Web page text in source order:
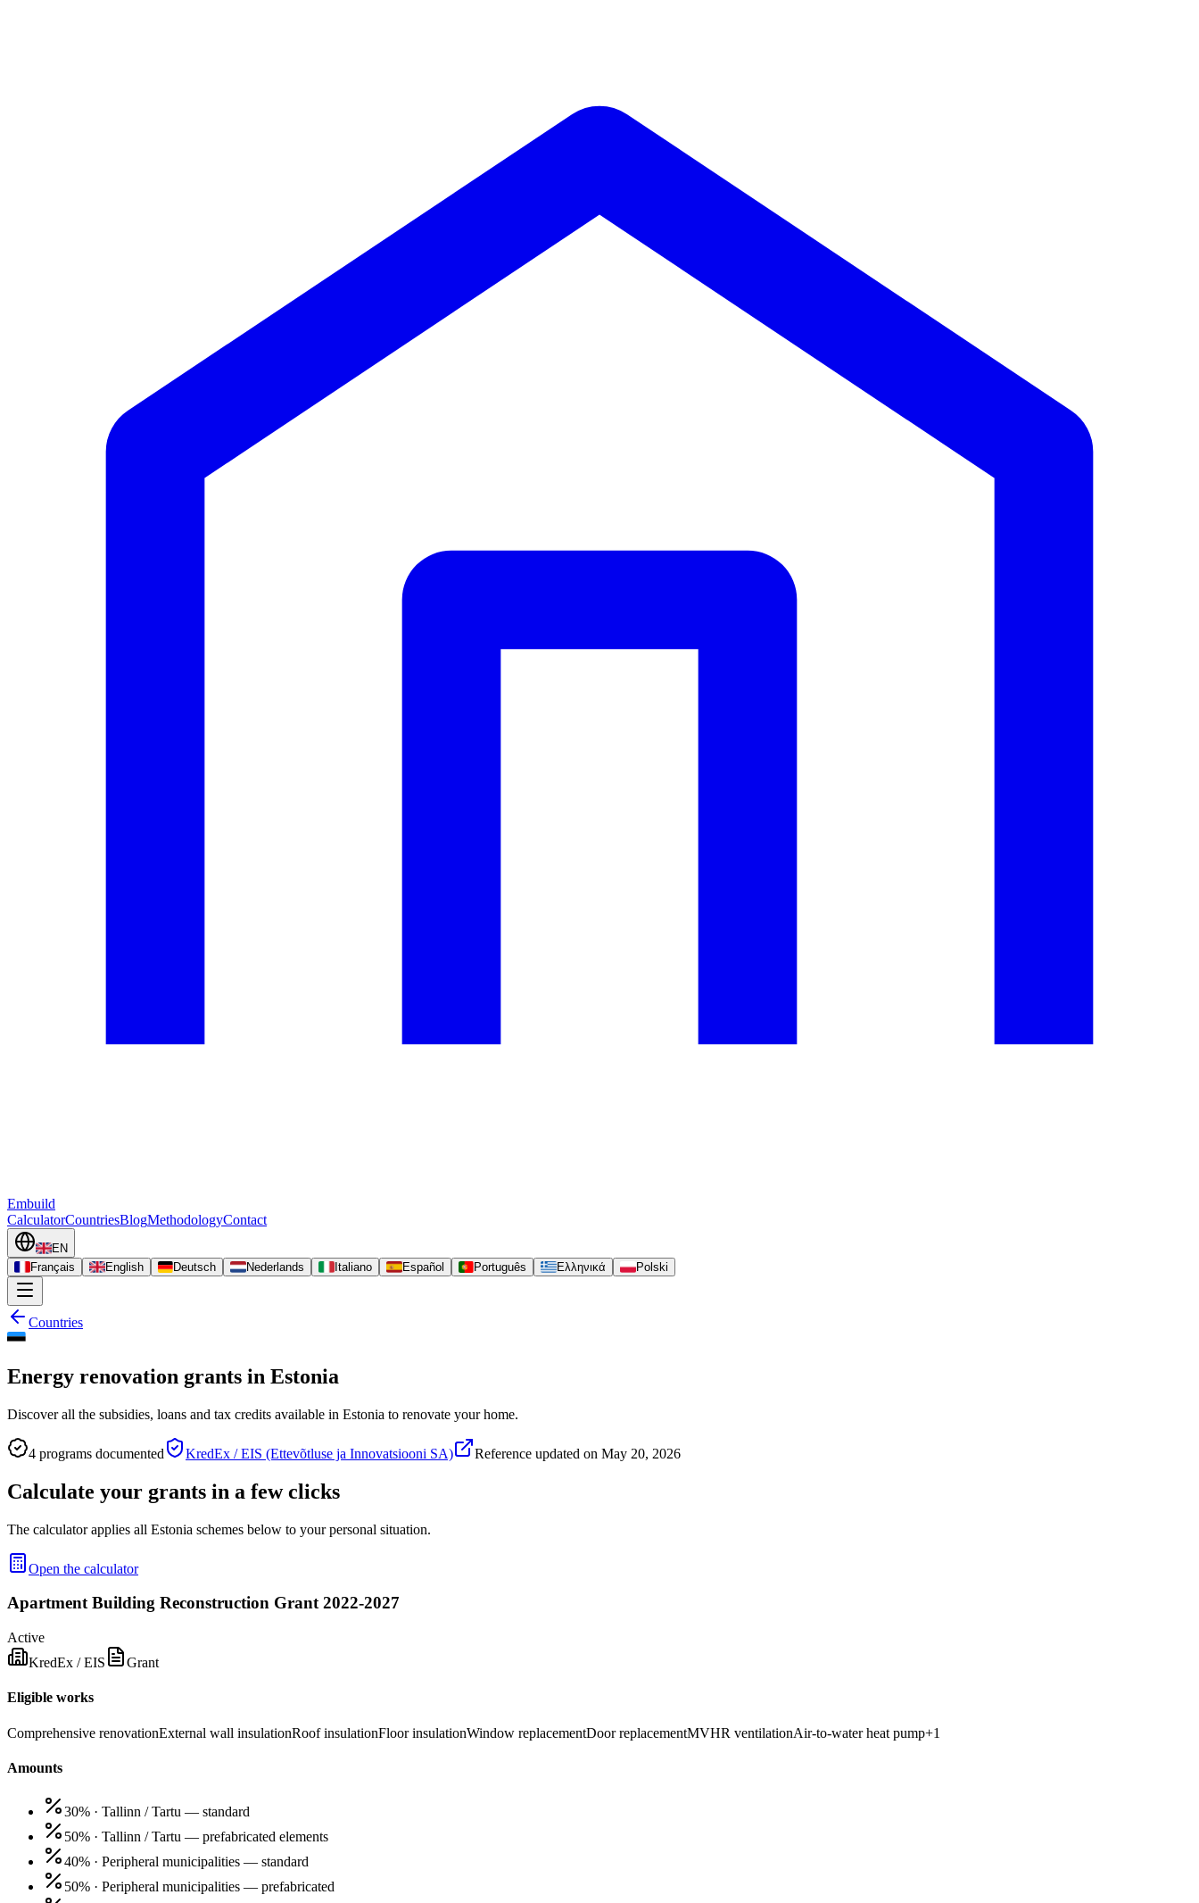
Embuild
CalculatorCountriesBlogMethodologyContact
EN
Français
English Deutsch Nederlands Italiano Español Português Ελληνικά Polski
Countries
Energy renovation grants in Estonia
Discover all the subsidies, loans and tax credits available in Estonia to renovate your home.
4 programs documented KredEx / EIS (Ettevõtluse ja Innovatsiooni SA) Reference updated on May 20, 2026
Calculate your grants in a few clicks
The calculator applies all Estonia schemes below to your personal situation.
Open the calculator
Apartment Building Reconstruction Grant 2022-2027
Active
KredEx / EIS
Grant
Eligible works
Comprehensive renovationExternal wall insulationRoof insulationFloor insulationWindow replacementDoor replacementMVHR ventilationAir-to-water heat pump+1
Amounts
30% · Tallinn / Tartu — standard
50% · Tallinn / Tartu — prefabricated elements
40% · Peripheral municipalities — standard
50% · Peripheral municipalities — prefabricated